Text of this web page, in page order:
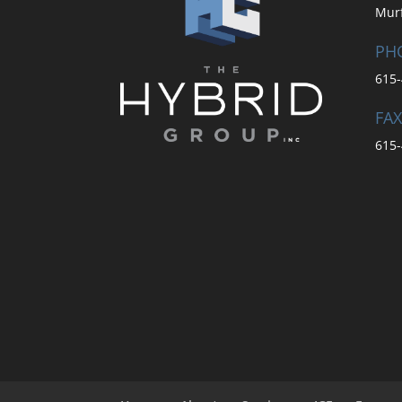
FAX